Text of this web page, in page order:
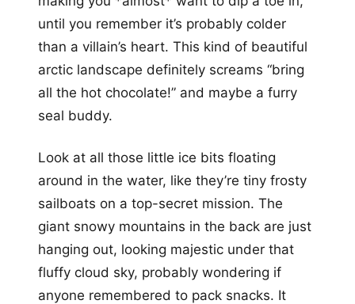
until you remember it’s probably colder
than a villain’s heart. This kind of beautiful
arctic landscape definitely screams “bring
all the hot chocolate!” and maybe a furry
seal buddy.
Look at all those little ice bits floating
around in the water, like they’re tiny frosty
sailboats on a top-secret mission. The
giant snowy mountains in the back are just
hanging out, looking majestic under that
fluffy cloud sky, probably wondering if
anyone remembered to pack snacks. It